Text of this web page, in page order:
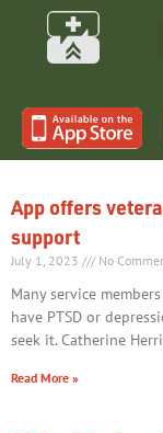
App offers
support
July 1, 2023 No
Many service
have PTSD or
seek it. Catherine
Read More »